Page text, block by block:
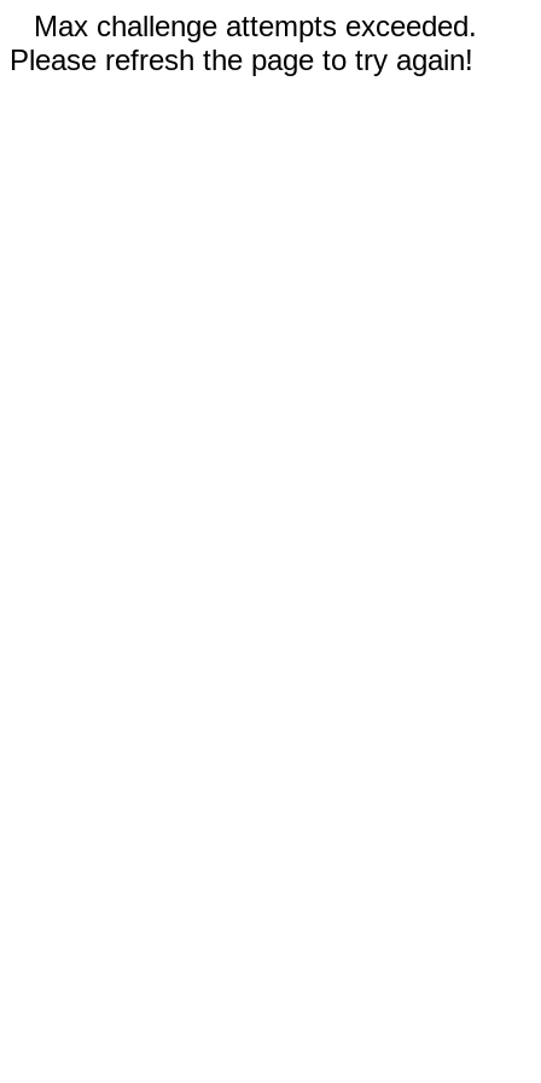
Max challenge attempts exceeded.
Please refresh the page to try again!